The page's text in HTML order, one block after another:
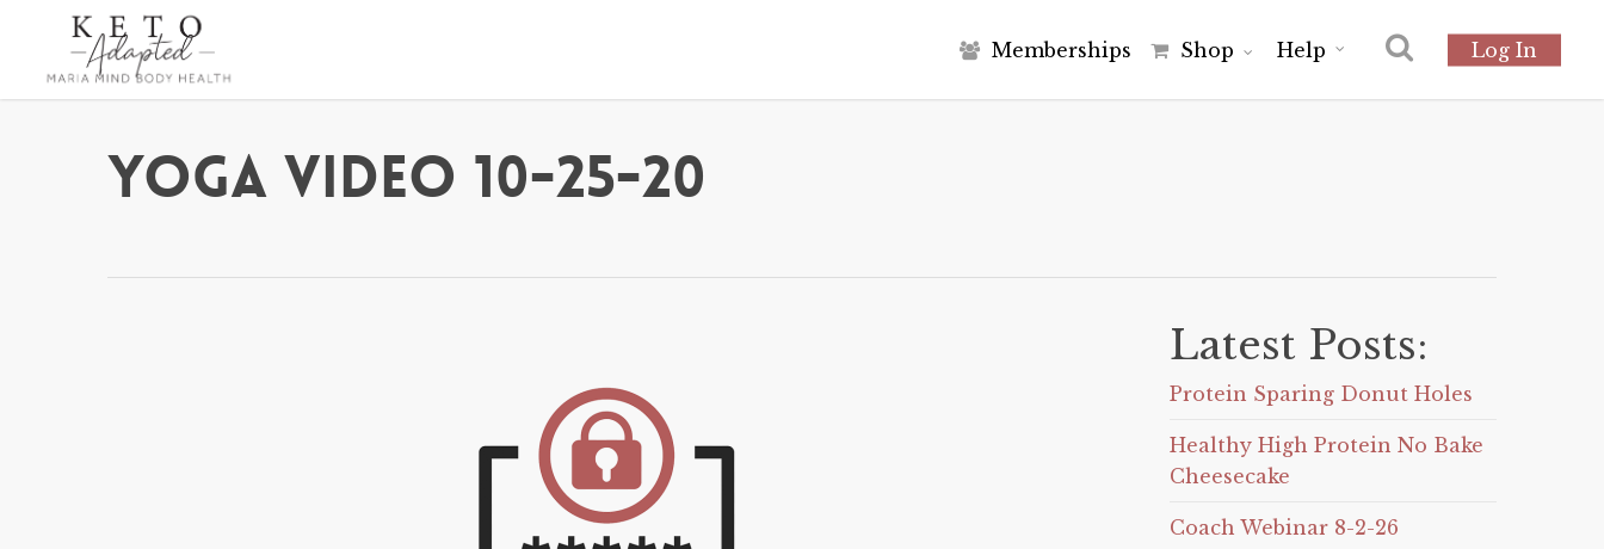
main
Memberships Shop Help Log In
Yoga Video 10-25-20
Latest Posts:
Protein Sparing Donut Holes
Healthy High Protein No Bake
Cheesecake
Coach Webinar 8-2-26